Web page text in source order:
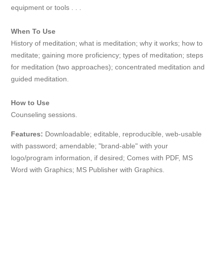
equipment or tools . . .
When To Use
History of meditation; what is meditation; why it works; how to
meditate; gaining more proficiency; types of meditation; steps
for meditation (two approaches); concentrated meditation and
guided meditation.
How to Use
Counseling sessions.
Features: Downloadable; editable, reproducible, web-usable
with password; amendable; "brand-able" with your
logo/program information, if desired; Comes with PDF, MS
Word with Graphics; MS Publisher with Graphics.